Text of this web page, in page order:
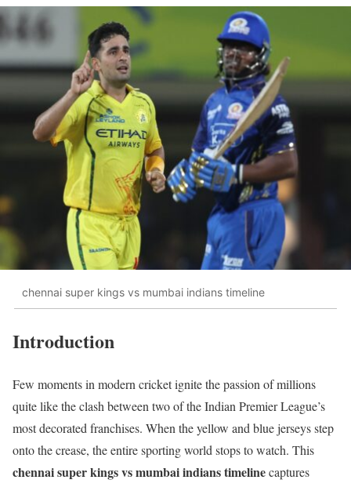
chennai super kings vs mumbai indians timeline
Introduction
Few moments in modern cricket ignite the passion of millions
quite like the clash between two of the Indian Premier League’s
most decorated franchises. When the yellow and blue jerseys step
onto the crease, the entire sporting world stops to watch. This
chennai super kings vs mumbai indians timelinecaptures